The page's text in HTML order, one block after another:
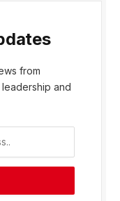
from
and